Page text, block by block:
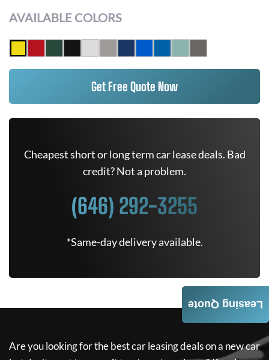
AVAILABLE COLORS
Get Free Quote Now
Cheapest short or long term car lease deals. Bad
credit? Not a problem.
(646) 292-3255
*Same-day delivery available.
Are you looking for the best car leasing deals on a new car
Leasing Quote